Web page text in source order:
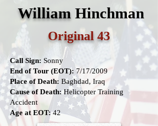
William Hinchman
Original 43
Call Sign: Sonny
End of Tour (EOT): 7/17/2009
Place of Death: Baghdad, Iraq
Cause of Death:Helicopter Training
Accident
Age at EOT:42